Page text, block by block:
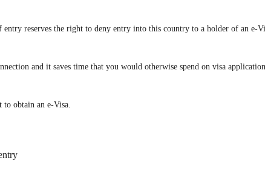
reserves the right to deny entry into this country to a holder of an e-
and it saves time that you would otherwise spend on visa
obtain an e-Visa.